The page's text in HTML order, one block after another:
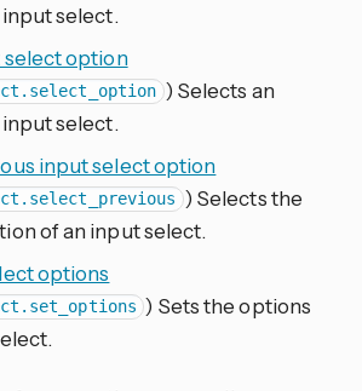
select.
option
) Selects an
select.
input select option
) Selects the
of an input select.
options
) Sets the options